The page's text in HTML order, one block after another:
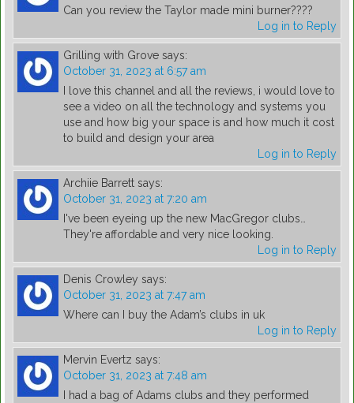
Can you review the Taylor made mini burner????
Log in to Reply
Grilling with Grove says:
October 31, 2023 at 6:57 am
I love this channel and all the reviews, i would love to
see a video on all the technology and systems you
use and how big your space is and how much it cost
to build and design your area
Log in to Reply
Archiie Barrett says:
October 31, 2023 at 7:20 am
I've been eyeing up the new MacGregor clubs…
They're affordable and very nice looking.
Log in to Reply
Denis Crowley says:
October 31, 2023 at 7:47 am
Where can I buy the Adam’s clubs in uk
Log in to Reply
Mervin Evertz says:
October 31, 2023 at 7:48 am
I had a bag of Adams clubs and they performed